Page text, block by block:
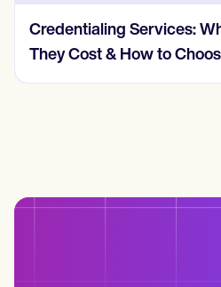
What They Do, What
to Choose